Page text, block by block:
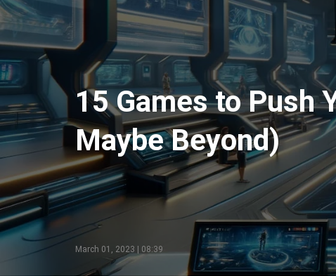
15 Games to Push
Maybe Beyond)
March 01, 2023 | 08:39